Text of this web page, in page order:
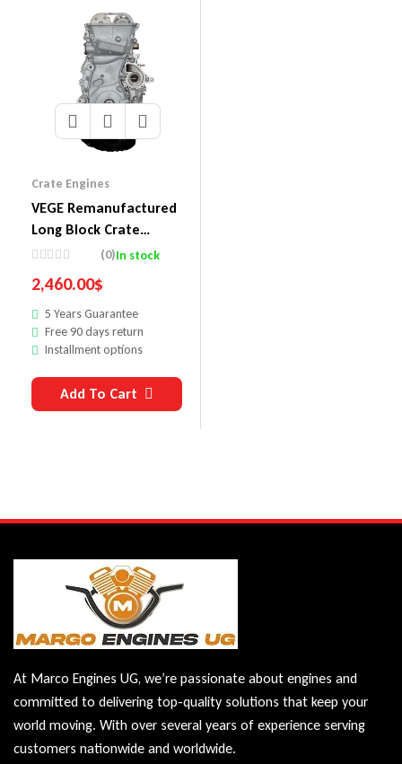
Crate Engines
VEGE Remanufactured
Long Block Crate
Engines 857D
(0)In stock
2,460.00$
5 Years Guarantee
Free 90 days return
Installment options
Add To Cart
At Marco Engines UG, we’re passionate about engines and
committed to delivering top-quality solutions that keep your
world moving. With over several years of experience serving
customers nationwide and worldwide.